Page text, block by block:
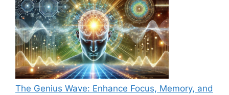
The Genius Wave: Enhance Focus, Memory, and